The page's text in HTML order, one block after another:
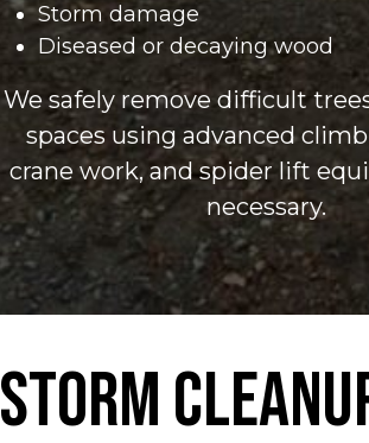
Storm damage
Diseased or decaying wood
We safely remove difficult
spaces using advanced
crane work, and spider lift
necessary.
Storm